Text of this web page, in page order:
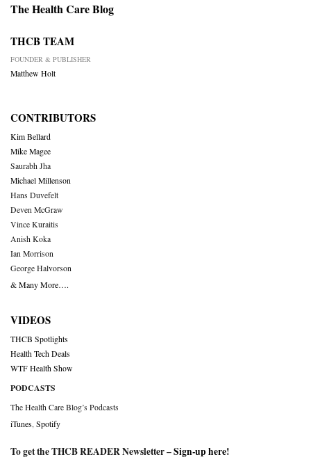
The Health Care Blog
THCB TEAM
FOUNDER & PUBLISHER
Matthew Holt
CONTRIBUTORS
Kim Bellard
Mike Magee
Saurabh Jha
Michael Millenson
Hans Duvefelt
Deven McGraw
Vince Kuraitis
Anish Koka
Ian Morrison
George Halvorson
& Many More….
VIDEOS
THCB Spotlights
Health Tech Deals
WTF Health Show
PODCASTS
The Health Care Blog’s Podcasts
iTunes Spotify
To get the THCB READER Newsletter –Sign-up here!